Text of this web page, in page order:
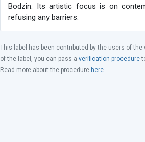
Bodzin. Its artistic focus is on
refusing any barriers.
This label has been contributed by the users of the
of the label, you can pass a verification procedure
Read more about the procedure here.